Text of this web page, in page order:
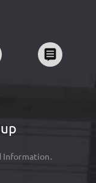
Information.